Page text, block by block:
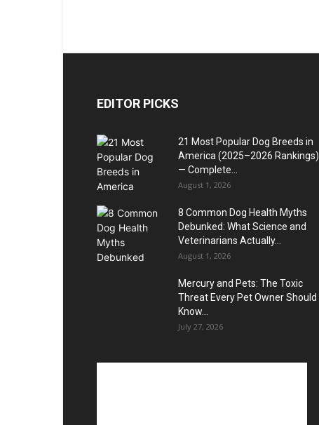
EDITOR PICKS
21 Most Popular Dog Breeds in
America (2025–2026 Rankings)
— Complete...
August 1, 2026
8 Common Dog Health Myths
Debunked: What Science and
Veterinarians Actually...
August 1, 2026
Mercury and Pets: The Toxic
Threat Every Pet Owner Should
Know...
July 27, 2026